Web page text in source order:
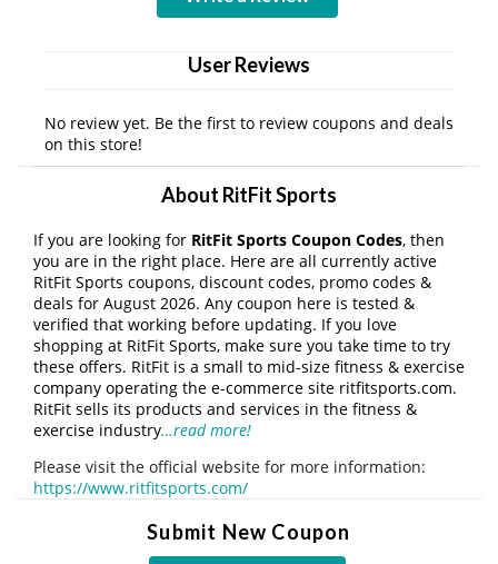
User Reviews
No review yet. Be the first to review coupons and deals
on this store!
About RitFit Sports
If you are looking for RitFit Sports Coupon Codes, then
you are in the right place. Here are all currently active
RitFit Sports coupons, discount codes, promo codes &
deals for August 2026. Any coupon here is tested &
verified that working before updating. If you love
shopping at RitFit Sports, make sure you take time to try
these offers. RitFit is a small to mid-size fitness & exercise
company operating the e-commerce site ritfitsports.com.
RitFit sells its products and services in the fitness &
exercise industry…read more!
Please visit the official website for more information:
https://www.ritfitsports.com/
Submit New Coupon